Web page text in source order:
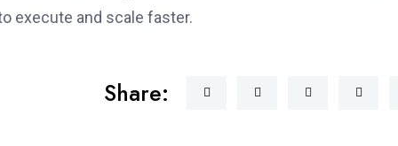
execute and scale faster.
Share: